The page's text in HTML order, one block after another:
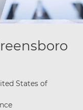
States of